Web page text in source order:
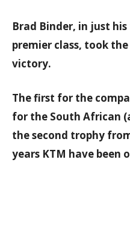
Brad Binder, in just
premier class, took
victory.
The first for the
for the South African
the second trophy
years KTM have been